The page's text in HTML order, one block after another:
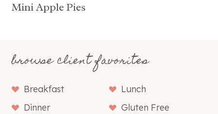
Mini Apple Pies
browse client favorites
Breakfast
Lunch
Dinner
Gluten Free